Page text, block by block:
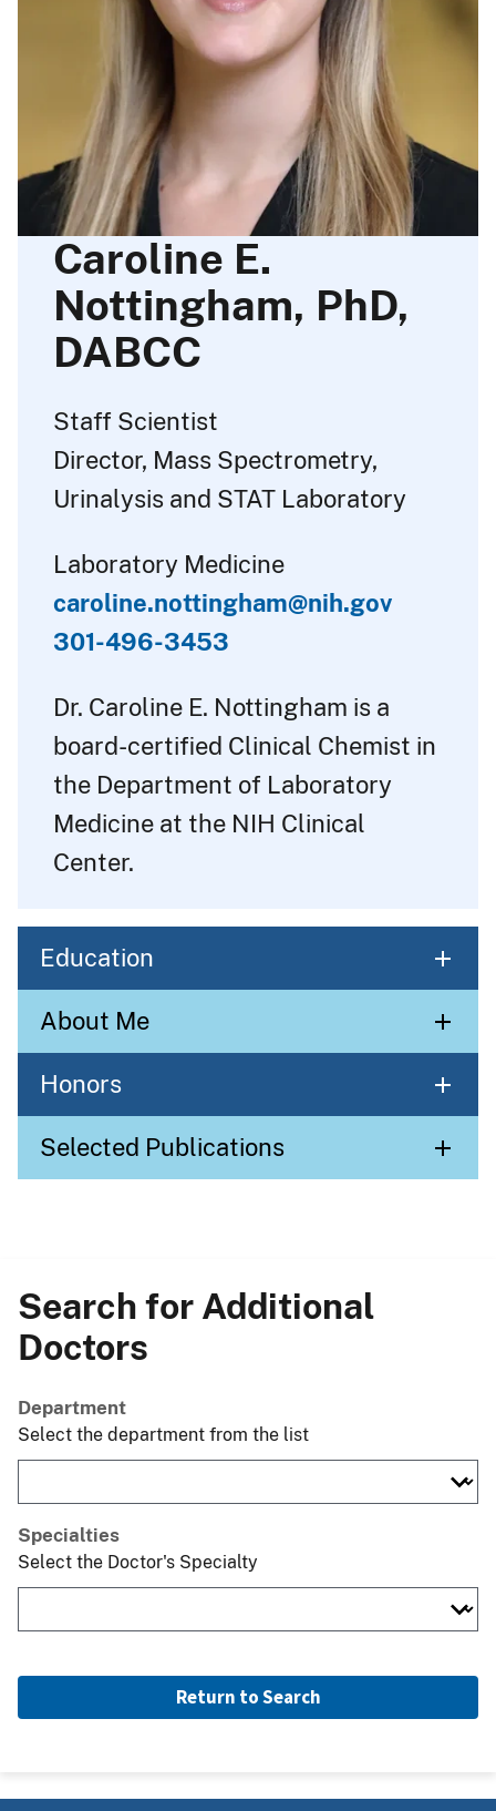
Search for Additional
Doctors
Department
Select the department from the list
Specialties
Select the Doctor's Specialty
Return to Search
Caroline E.
Nottingham, PhD,
DABCC
Staff Scientist
Director, Mass Spectrometry,
Urinalysis and STAT Laboratory
Laboratory Medicine
caroline.nottingham@nih.gov
301-496-3453
Dr. Caroline E. Nottingham is a
board-certified Clinical Chemist in
the Department of Laboratory
Medicine at the NIH Clinical
Center.
Education
About Me
Honors
Selected Publications